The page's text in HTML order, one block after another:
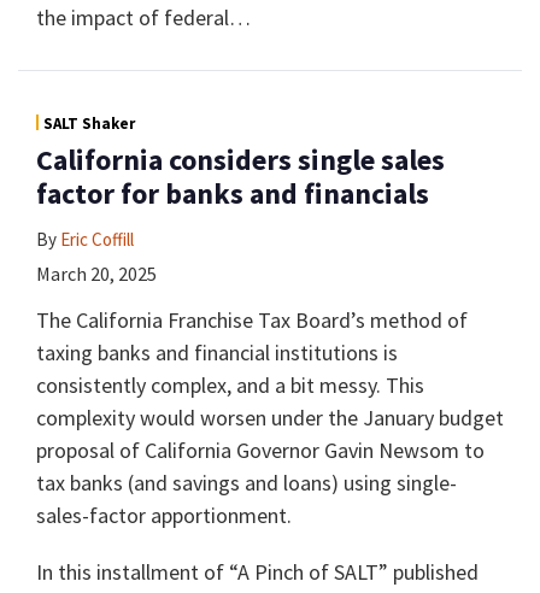
the impact of federal…
SALT Shaker
California considers single sales
factor for banks and financials
By Eric Coffill
March 20, 2025
The California Franchise Tax Board’s method of
taxing banks and financial institutions is
consistently complex, and a bit messy. This
complexity would worsen under the January budget
proposal of California Governor Gavin Newsom to
tax banks (and savings and loans) using single-
sales-factor apportionment.
In this installment of “A Pinch of SALT” published